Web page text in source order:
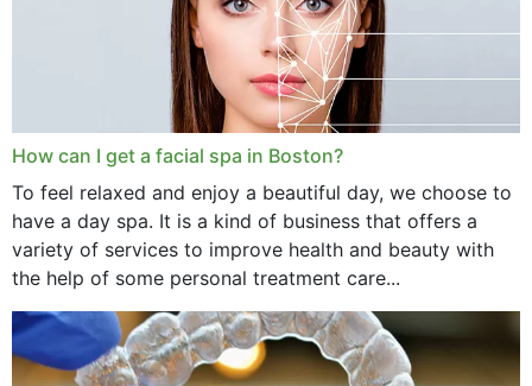
How can I get a facial spa in Boston?
To feel relaxed and enjoy a beautiful day, we choose to
have a day spa. It is a kind of business that offers a
variety of services to improve health and beauty with
the help of some personal treatment care...